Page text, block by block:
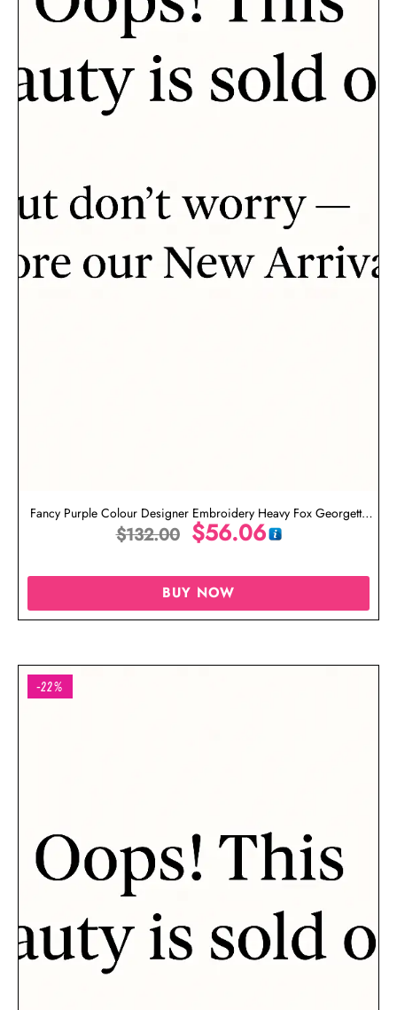
Fancy Purple Colour Designer Embroidery Heavy Fox Georgette
Salwar Suit With Heavy Naznin Dupatta
$132.00 $56.06
BUY NOW
-22%